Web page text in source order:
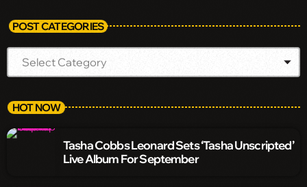
POST CATEGORIES
HOT NOW
Tasha Cobbs Leonard Sets ‘Tasha Unscripted’
Live Album For September